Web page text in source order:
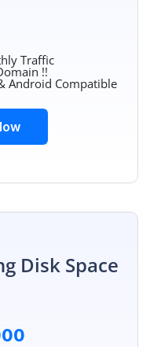
Traffic
!!
Android Compatible
Disk Space